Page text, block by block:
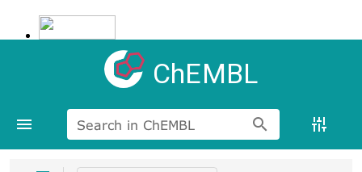
ChEMBL
Search in ChEMBL